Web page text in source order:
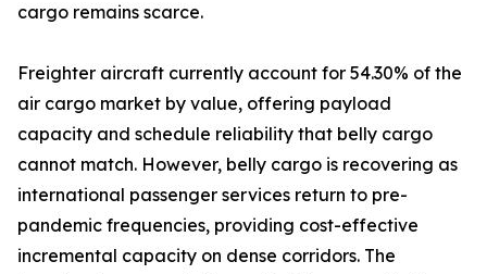
cargo remains scarce.
Freighter aircraft currently account for 54.30% of the
air cargo market by value, offering payload
capacity and schedule reliability that belly cargo
cannot match. However, belly cargo is recovering as
international passenger services return to pre-
pandemic frequencies, providing cost-effective
incremental capacity on dense corridors. The